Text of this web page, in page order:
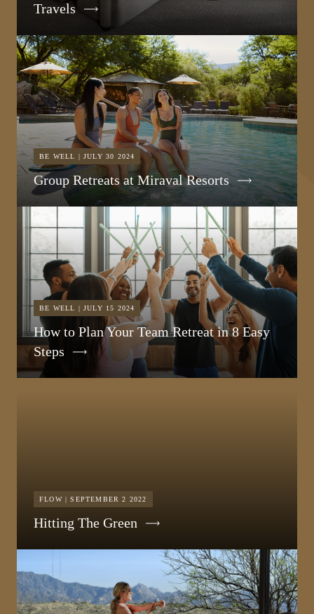
Travels
BE WELL | JULY 30 2024
Group Retreats at Miraval Resorts
BE WELL | JULY 15 2024
How to Plan Your Team Retreat in 8 Easy
Steps
FLOW | SEPTEMBER 2 2022
Hitting The Green